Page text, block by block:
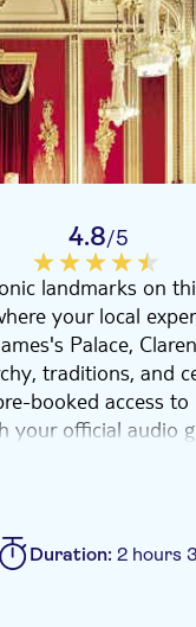
4.8/5
landmarks on
your local
Palace,
traditions, and
booked access
your official audio
Royal Collection,
glimpse into
Duration: 2 hours